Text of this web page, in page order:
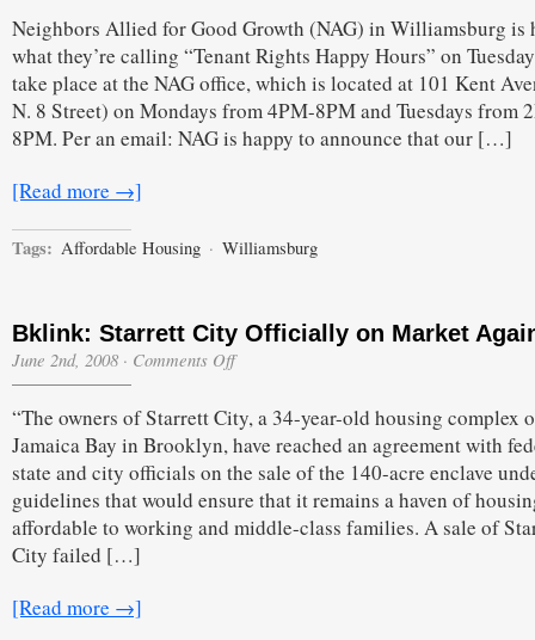
Some
Rights
Happy
Hours”?
Neighbors Allied for Good Growth (NAG) in Williamsburg is
what they’re calling “Tenant Rights Happy Hours” on
take place at the NAG office, which is located at 101 Kent
N. 8 Street) on Mondays from 4PM-8PM and Tuesdays from
8PM. Per an email: NAG is happy to announce that our […]
[Read more →]
Tags: Affordable Housing · Williamsburg
Bklink: Starrett City Officially on Market
June 2nd, 2008 · Comments Offon
City
Officially
on
Market
Again
“The owners of Starrett City, a 34-year-old housing complex
Jamaica Bay in Brooklyn, have reached an agreement with
state and city officials on the sale of the 140-acre enclave
guidelines that would ensure that it remains a haven of
affordable to working and middle-class families. A sale of
City failed […]
[Read more →]